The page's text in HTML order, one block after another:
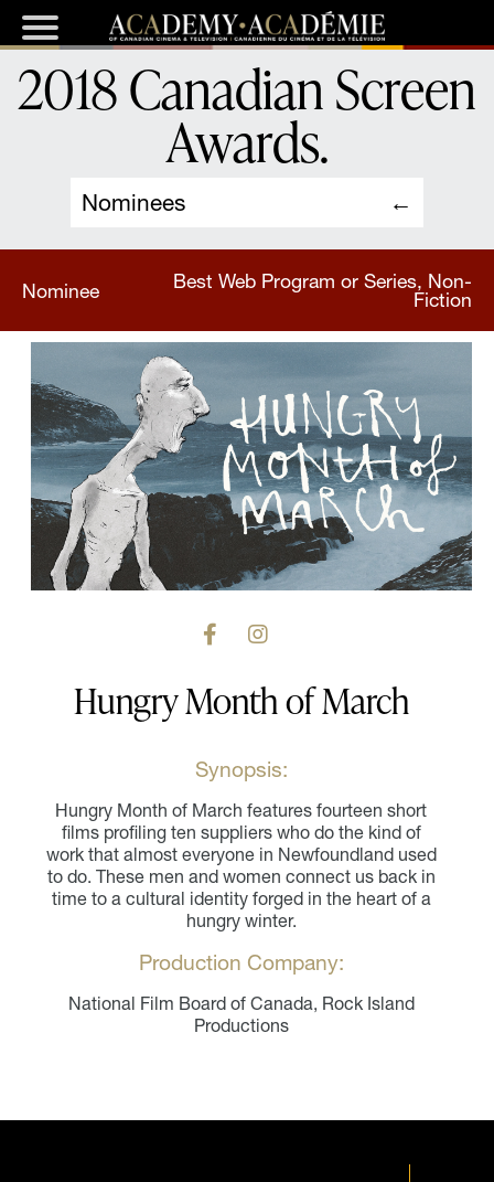
Nominees
2018 Canadian Screen
Awards.
Nominee
Best Web Program or Series, Non-
Fiction
Hungry Month of March
Synopsis:
Hungry Month of March features fourteen short
films profiling ten suppliers who do the kind of
work that almost everyone in Newfoundland used
to do. These men and women connect us back in
time to a cultural identity forged in the heart of a
hungry winter.
Production Company:
National Film Board of Canada, Rock Island
Productions